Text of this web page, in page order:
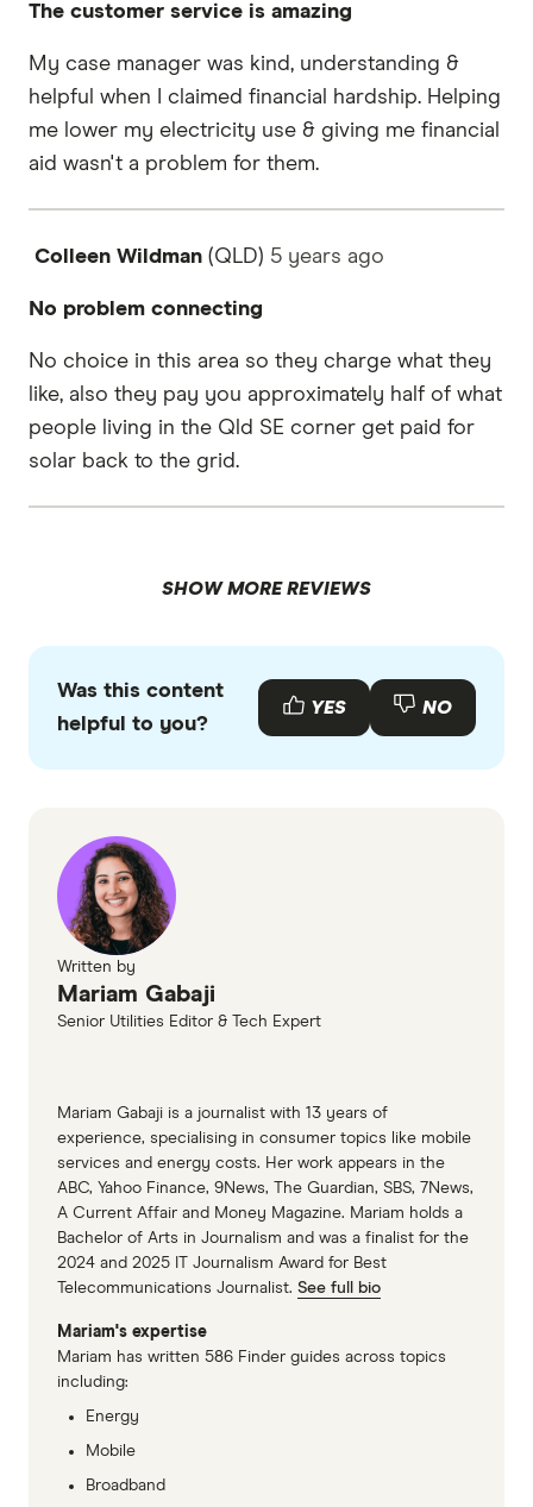
The customer service is amazing
My case manager was kind, understanding &
helpful when I claimed financial hardship. Helping
me lower my electricity use & giving me financial
aid wasn't a problem for them.
Colleen Wildman (QLD) 5 years ago
No problem connecting
No choice in this area so they charge what they
like, also they pay you approximately half of what
people living in the Qld SE corner get paid for
solar back to the grid.
SHOW MORE REVIEWS
Was this content
helpful to you?
YES NO
Written by
Mariam Gabaji
Senior Utilities Editor & Tech Expert
Mariam Gabaji is a journalist with 13 years of
experience, specialising in consumer topics like mobile
services and energy costs. Her work appears in the
ABC, Yahoo Finance, 9News, The Guardian, SBS, 7News,
A Current Affair and Money Magazine. Mariam holds a
Bachelor of Arts in Journalism and was a finalist for the
2024 and 2025 IT Journalism Award for Best
Telecommunications Journalist. See full bio
Mariam's expertise
Mariam has written 586 Finder guides across topics
including:
Energy
Mobile
Broadband